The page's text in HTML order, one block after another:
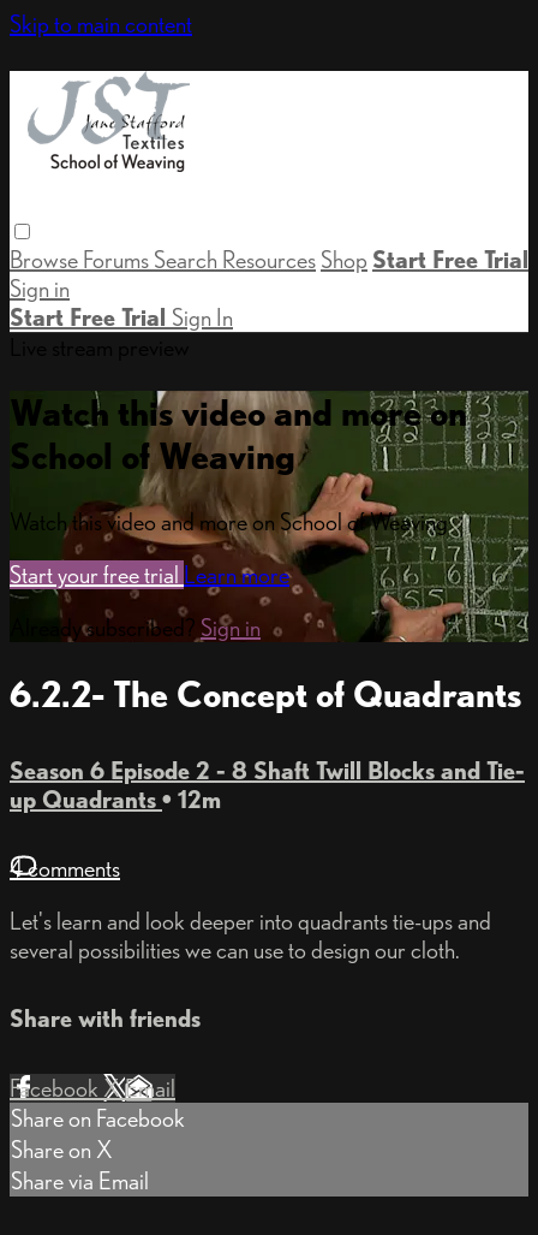
Skip to main content
Browse Forums Search Resources Shop Start Free Trial
Sign in
Start Free Trial Sign In
Watch this video and more on
School of Weaving
Watch this video and more on School of Weaving
Start your free trial Learn more
Already subscribed? Sign in
6.2.2- The Concept of Quadrants
Season 6 Episode 2 - 8 Shaft Twill Blocks and Tie-
up Quadrants • 12m
4 comments
Let's learn and look deeper into quadrants tie-ups and
several possibilities we can use to design our cloth.
Share with friends
Facebook XEmail
Share on Facebook
Share on X
Share via Email